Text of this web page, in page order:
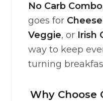
No Carb Combo
goes for
Veggie, or Irish
way to keep
turning
Why Choose